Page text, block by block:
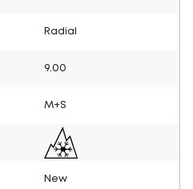
Radial
9.00
M+S
New